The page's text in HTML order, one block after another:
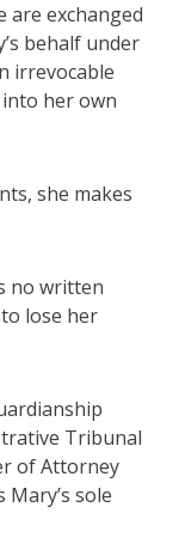
are exchanged
behalf under
irrevocable
her own
she makes
no written
lose her
Tribunal
of Attorney
sole